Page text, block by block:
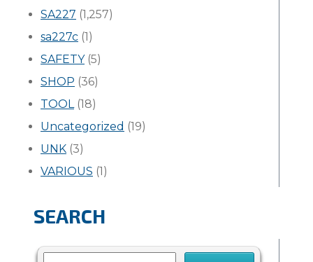
SA227 (1,257)
sa227c (1)
SAFETY(5)
SHOP (36)
TOOL(18)
Uncategorized (19)
UNK (3)
VARIOUS (1)
SEARCH
Search